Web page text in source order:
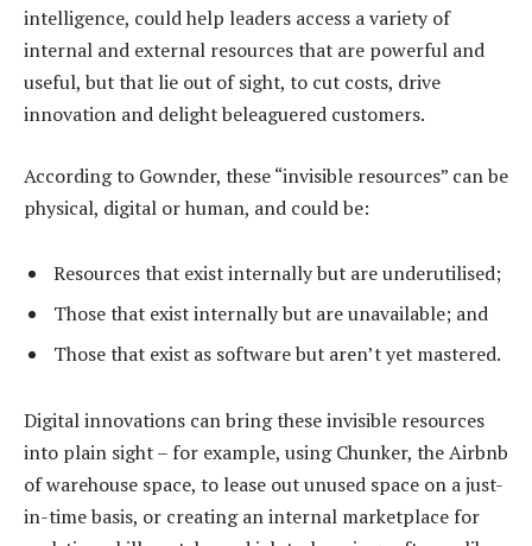
intelligence, could help leaders access a variety of
internal and external resources that are powerful and
useful, but that lie out of sight, to cut costs, drive
innovation and delight beleaguered customers.
According to Gownder, these “invisible resources” can be
physical, digital or human, and could be:
Resources that exist internally but are underutilised;
Those that exist internally but are unavailable; and
Those that exist as software but aren’t yet mastered.
Digital innovations can bring these invisible resources
into plain sight – for example, using Chunker, the Airbnb
of warehouse space, to lease out unused space on a just-
in-time basis, or creating an internal marketplace for